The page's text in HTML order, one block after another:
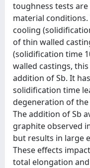
toughness tests
material
cooling
of thin walled
(solidification time
walled castings,
addition of Sb. It
solidification time
degeneration of
The addition of Sb
graphite observed
but results in large
These effects
total elongation